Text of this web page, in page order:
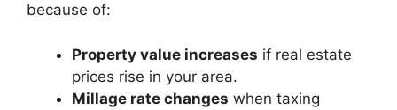
because of:
Property value increases if real estate
prices rise in your area.
Millage rate changes when taxing